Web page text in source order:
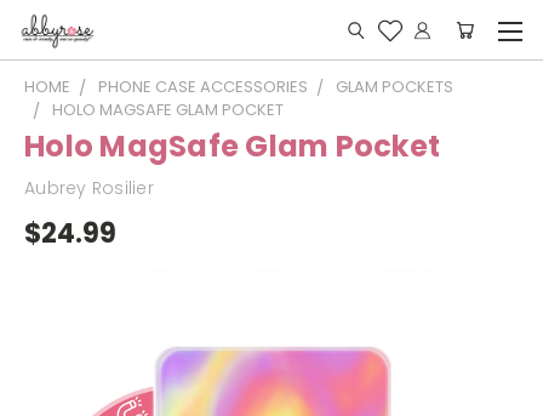
HOME PHONE CASE ACCESSORIES
GLAM POCKETS
HOLO MAGSAFE GLAM POCKET
Holo MagSafe Glam Pocket
Aubrey Rosilier
$24.99